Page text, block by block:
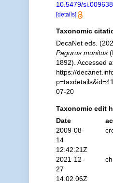
10.5479/
[details]
Taxonomic
DecaNet eds.
Pagurus munitus
1892). Accessed
https://
07-20
Taxonomic edit
Date
2009-08-
14
12:42:21Z
2021-12-
27
14:02:06Z